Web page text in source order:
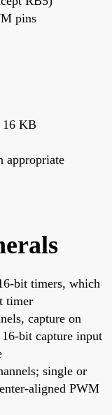
pins
16 KB
appropriate
bit timers, which
timer
capture on
bit capture input
single or
aligned PWM